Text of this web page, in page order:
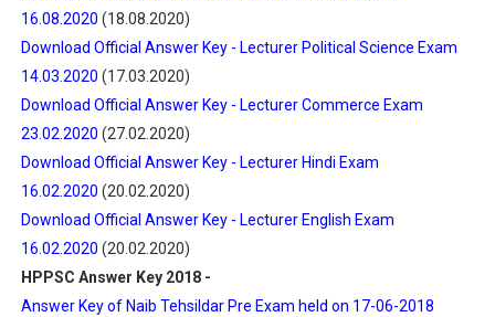
16.08.2020 (18.08.2020)
Download Official Answer Key - Lecturer Political Science Exam
14.03.2020 (17.03.2020)
Download Official Answer Key - Lecturer Commerce Exam
23.02.2020 (27.02.2020)
Download Official Answer Key - Lecturer Hindi Exam
16.02.2020 (20.02.2020)
Download Official Answer Key - Lecturer English Exam
16.02.2020 (20.02.2020)
HPPSC Answer Key 2018 -
Answer Key of Naib Tehsildar Pre Exam held on 17-06-2018